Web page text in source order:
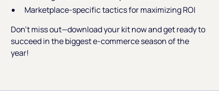
Marketplace-specific tactics for maximizing ROI
Don’t miss out—download your kit now and get ready to
succeed in the biggest e-commerce season of the
year!